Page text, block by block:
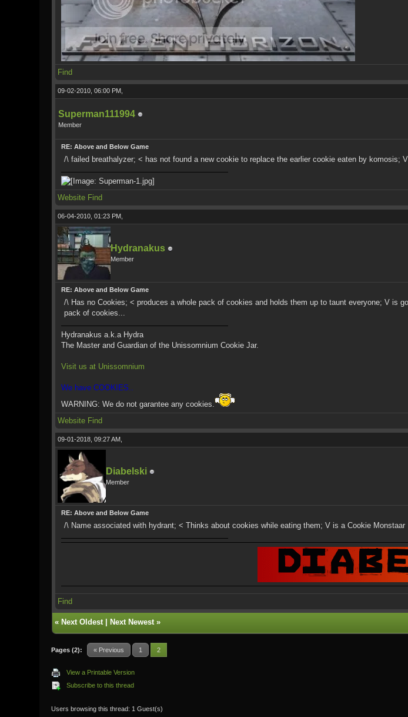
Find
09-02-2010, 06:00 PM,
Superman111994
Member
RE: Above and Below Game
/\ failed breathalyzer; < has not found a new cookie to replace the earlier cookie eaten by komosis;
Website Find
06-04-2010, 01:23 PM,
Hydranakus
Member
RE: Above and Below Game
/\ Has no Cookies; < produces a whole pack of cookies and holds them up to taunt everyone; V is
pack of cookies...
Hydranakus a.k.a Hydra
The Master and Guardian of the Unissomnium Cookie Jar.
Visit us at Unissomnium
We have COOKIES..
WARNING: We do not garantee any cookies.
Website Find
09-01-2018, 09:27 AM,
Diabelski
Member
RE: Above and Below Game
/\ Name associated with hydrant; < Thinks about cookies while eating them; V is a Cookie Monstaar
Find
« Next Oldest| Next Newest»
Pages (2): « Previous 1 2
View a Printable Version
Subscribe to this thread
Users browsing this thread: 1 Guest(s)